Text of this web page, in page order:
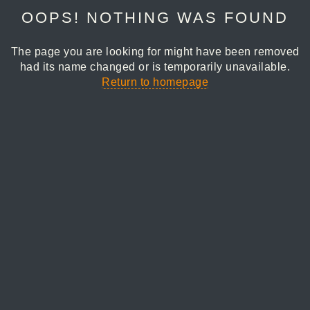
OOPS! NOTHING WAS FOUND
The page you are looking for might have been removed
had its name changed or is temporarily unavailable.
Return to homepage